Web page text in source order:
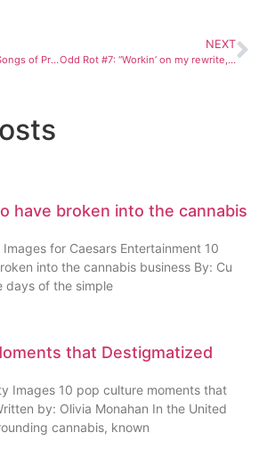
Album review: Shame, “Songs of Praise”
NEXT
Odd Rot #7: “Workin’ on my rewrite, that’s right”
have broken into the cannabis
for Caesars Entertainment 10
into the cannabis business By: Cu
days of the simple
that Destigmatized
Images 10 pop culture moments that
by: Olivia Monahan In the United
cannabis, known